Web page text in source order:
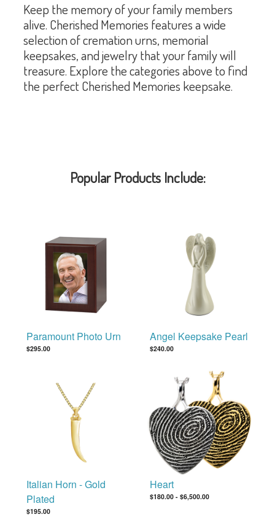
Keep the memory of your family members
alive. Cherished Memories features a wide
selection of cremation urns, memorial
keepsakes, and jewelry that your family will
treasure. Explore the categories above to find
the perfect Cherished Memories keepsake.
Popular Products Include:
Paramount Photo Urn
$295.00
Angel Keepsake Pearl
$240.00
Italian Horn - Gold
Plated
$195.00
Heart
$180.00-$6,500.00